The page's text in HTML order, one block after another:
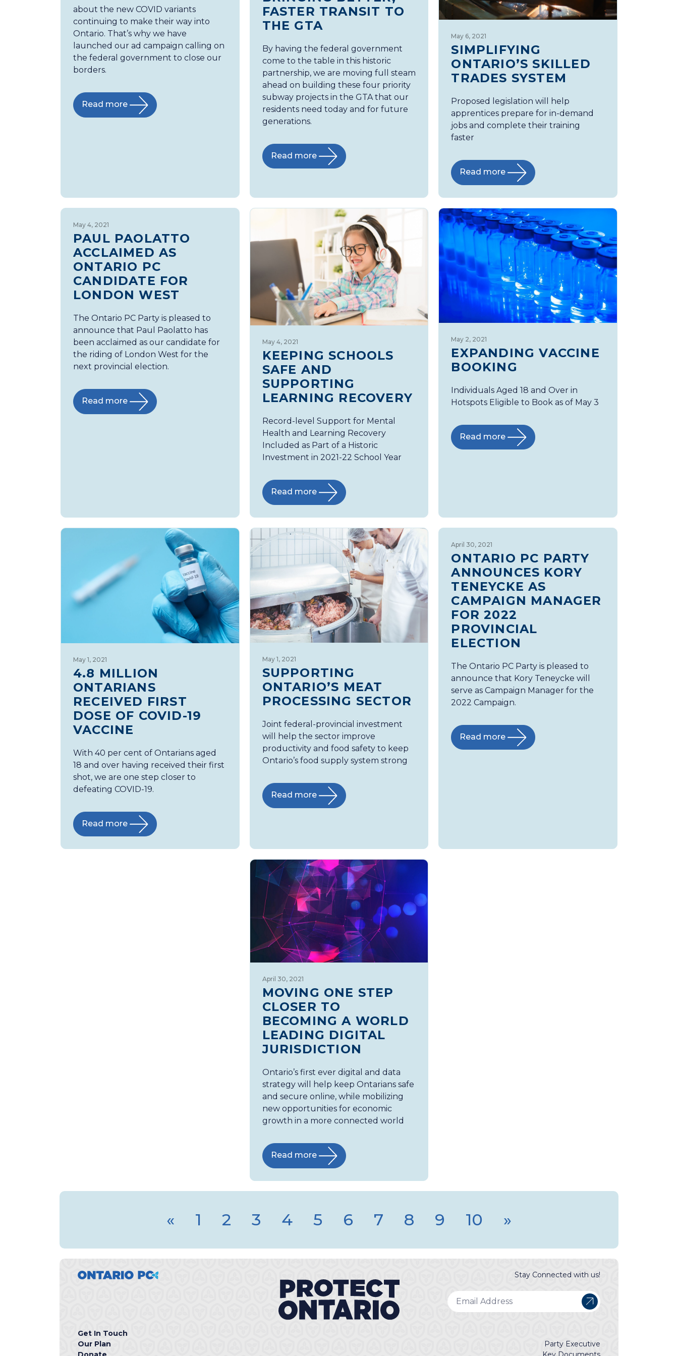
about the new COVID variants
continuing to make their way into
Ontario. That’s why we have
launched our ad campaign calling on
the federal government to close our
borders.
Read more
FASTER TRANSIT TO
THE GTA
By having the federal government
come to the table in this historic
partnership, we are moving full steam
ahead on building these four priority
subway projects in the GTA that our
residents need today and for future
generations.
Read more
May 6, 2021
SIMPLIFYING
ONTARIO’S SKILLED
TRADES SYSTEM
Proposed legislation will help
apprentices prepare for in-demand
jobs and complete their training
faster
Read more
May 4, 2021
PAUL PAOLATTO
ACCLAIMED AS
ONTARIO PC
CANDIDATE FOR
LONDON WEST
The Ontario PC Party is pleased to
announce that Paul Paolatto has
been acclaimed as our candidate for
the riding of London West for the
next provincial election.
Read more
May 4, 2021
KEEPING SCHOOLS
SAFE AND
SUPPORTING
LEARNING RECOVERY
Record-level Support for Mental
Health and Learning Recovery
Included as Part of a Historic
Investment in 2021-22 School Year
Read more
May 2, 2021
EXPANDING VACCINE
BOOKING
Individuals Aged 18 and Over in
Hotspots Eligible to Book as of May 3
Read more
May 1, 2021
4.8 MILLION
ONTARIANS
RECEIVED FIRST
DOSE OF COVID-19
VACCINE
With 40 per cent of Ontarians aged
18 and over having received their first
shot, we are one step closer to
defeating COVID-19.
Read more
May 1, 2021
SUPPORTING
ONTARIO’S MEAT
PROCESSING SECTOR
Joint federal-provincial investment
will help the sector improve
productivity and food safety to keep
Ontario’s food supply system strong
Read more
April 30, 2021
ONTARIO PC PARTY
ANNOUNCES KORY
TENEYCKE AS
CAMPAIGN MANAGER
FOR 2022
PROVINCIAL
ELECTION
The Ontario PC Party is pleased to
announce that Kory Teneycke will
serve as Campaign Manager for the
2022 Campaign.
Read more
April 30, 2021
MOVING ONE STEP
CLOSER TO
BECOMING A WORLD
LEADING DIGITAL
JURISDICTION
Ontario’s first ever digital and data
strategy will help keep Ontarians safe
and secure online, while mobilizing
new opportunities for economic
growth in a more connected world
Read more
« 1 2 3 4 5 6 7 8 9 10 »
Stay Connected with us!
Get In Touch
Our Plan
Party Executive